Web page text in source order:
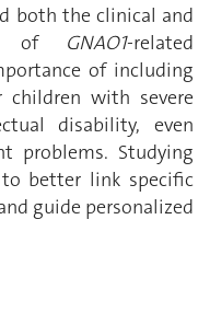
both the clinical and
of GNAO1-related
of including
with severe
disability, even
problems. Studying
better link specific
guide personalized